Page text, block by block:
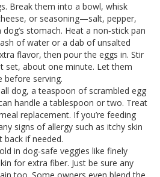
Break them into a bowl, whisk
or seasoning—salt, pepper,
stomach. Heat a non‑stick pan
of water or a dab of unsalted
flavor, then pour the eggs in. Stir
set, about one minute. Let them
serving.
dog, a teaspoon of scrambled egg
handle a tablespoon or two. Treat
replacement. If you’re feeding
signs of allergy such as itchy skin
if needed.
in dog‑safe veggies like finely
for extra fiber. Just be sure any